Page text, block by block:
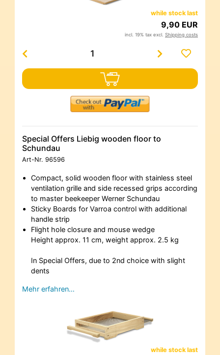
while stock last
9,90 EUR
incl. 19% tax excl. Shipping costs
Special Offers Liebig wooden floor to
Schundau
Art-Nr. 96596
Compact, solid wooden floor with stainless steel
ventilation grille and side recessed grips according
to master beekeeper Werner Schundau
Sticky Boards for Varroa control with additional
handle strip
Flight hole closure and mouse wedge
Height approx. 11 cm, weight approx. 2.5 kg
In Special Offers, due to 2nd choice with slight
dents
Mehr erfahren…
while stock last